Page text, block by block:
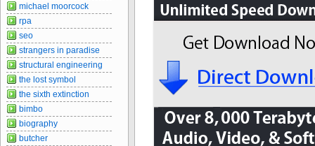
michael moorcock
rpa
seo
strangers in paradise
structural engineering
the lost symbol
the sixth extinction
bimbo
biography
butcher